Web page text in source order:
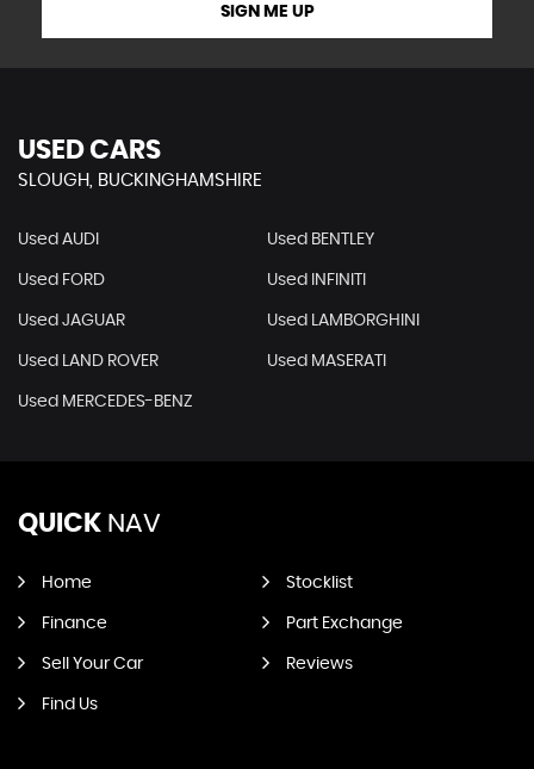
SIGN ME UP
USED CARS
SLOUGH, BUCKINGHAMSHIRE
Used AUDI Used BENTLEY
Used FORD Used INFINITI
Used JAGUAR Used LAMBORGHINI
Used LAND ROVER Used MASERATI
Used MERCEDES-BENZ
QUICK NAV
Home Stocklist
Finance Part Exchange
Sell Your Car Reviews
Find Us